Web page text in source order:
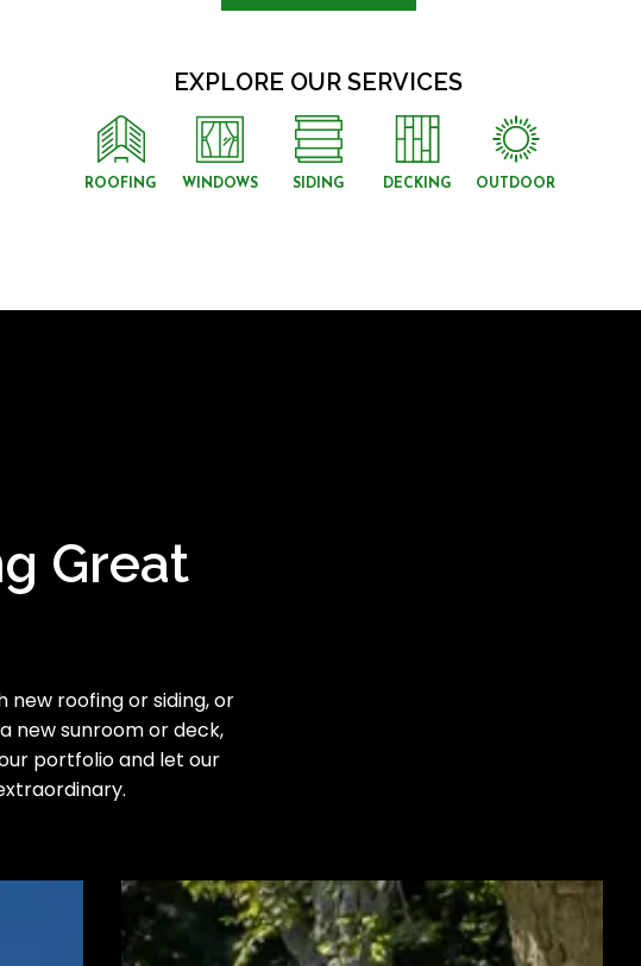
EXPLORE OUR SERVICES
ROOFING WINDOWS SIDING DECKING OUTDOOR
Great
new roofing or siding, or
new sunroom or deck,
portfolio and let our